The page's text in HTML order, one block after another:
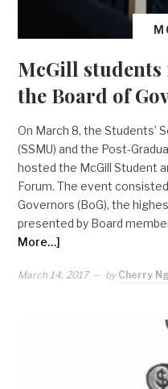
McGill
the Board of
On March 8, the Students’
(SSMU) and the Post-
hosted the McGill Student
Forum. The event
Governors (BoG), the
presented by Board
More…]
March 14, 2017 by Cherry Ng